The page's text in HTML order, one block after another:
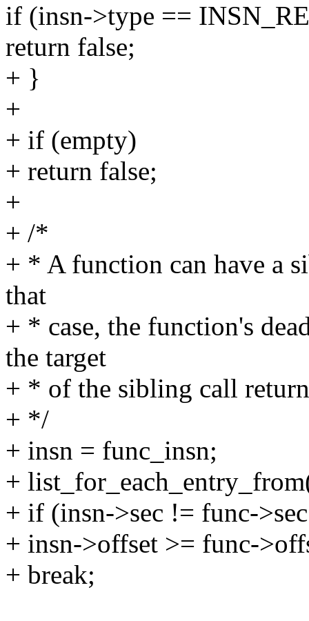
if (insn->type ==
return false;
+ }
+
+ if (empty)
+ return false;
+
+ /*
+ * A function can have a
that
+ * case, the function's
the target
+ * of the sibling call
+ */
+ insn = func_insn;
+
+ if (insn->sec != func-
+ insn->offset >= func-
+ break;